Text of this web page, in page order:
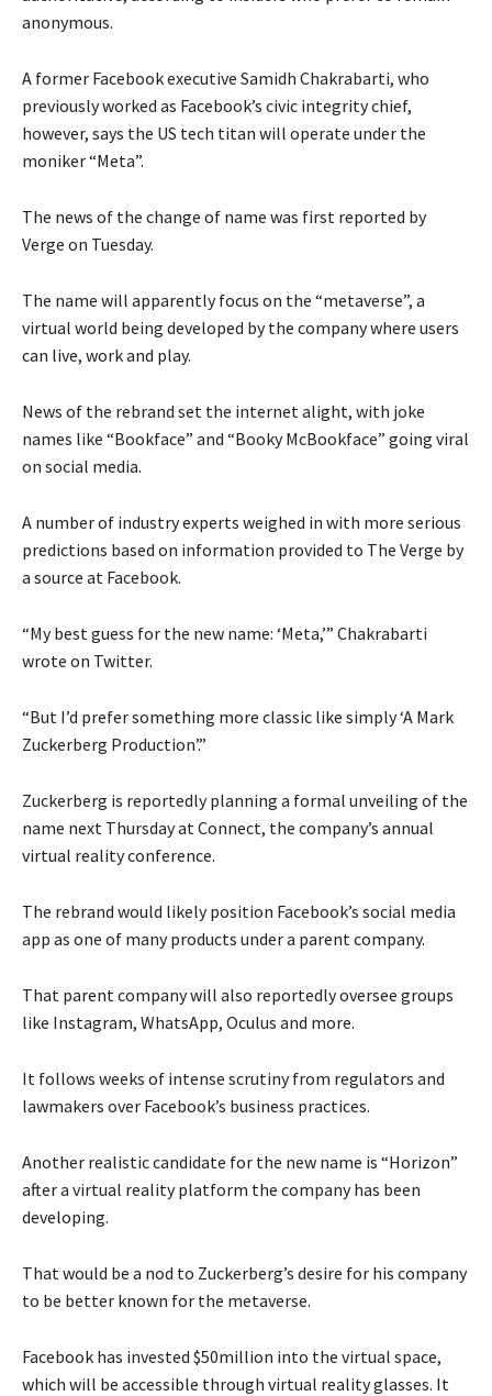
anonymous.
A former Facebook executive Samidh Chakrabarti, who
previously worked as Facebook’s civic integrity chief,
however, says the US tech titan will operate under the
moniker “Meta”.
The news of the change of name was first reported by
Verge on Tuesday.
The name will apparently focus on the “metaverse”, a
virtual world being developed by the company where users
can live, work and play.
News of the rebrand set the internet alight, with joke
names like “Bookface” and “Booky McBookface” going viral
on social media.
A number of industry experts weighed in with more serious
predictions based on information provided to The Verge by
a source at Facebook.
“My best guess for the new name: ‘Meta,’” Chakrabarti
wrote on Twitter.
“But I’d prefer something more classic like simply ‘A Mark
Zuckerberg Production’.”
Zuckerberg is reportedly planning a formal unveiling of the
name next Thursday at Connect, the company’s annual
virtual reality conference.
The rebrand would likely position Facebook’s social media
app as one of many products under a parent company.
That parent company will also reportedly oversee groups
like Instagram, WhatsApp, Oculus and more.
It follows weeks of intense scrutiny from regulators and
lawmakers over Facebook’s business practices.
Another realistic candidate for the new name is “Horizon”
after a virtual reality platform the company has been
developing.
That would be a nod to Zuckerberg’s desire for his company
to be better known for the metaverse.
Facebook has invested $50million into the virtual space,
which will be accessible through virtual reality glasses. It